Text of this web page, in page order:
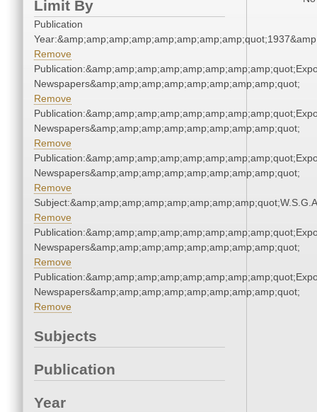
Limit By
Publication
Remove
Newspapers&amp;amp;amp;amp;amp;amp;amp;amp;quot;
Remove
Newspapers&amp;amp;amp;amp;amp;amp;amp;amp;quot;
Remove
Newspapers&amp;amp;amp;amp;amp;amp;amp;amp;quot;
Remove
Remove
Newspapers&amp;amp;amp;amp;amp;amp;amp;amp;quot;
Remove
Newspapers&amp;amp;amp;amp;amp;amp;amp;amp;quot;
Remove
Subjects
Publication
Year